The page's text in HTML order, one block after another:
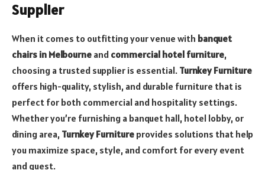
Supplier
When it comes to outfitting your venue with banquet
chairs in Melbourne and commercial hotel furniture,
choosing a trusted supplier is essential. Turnkey Furniture
offers high-quality, stylish, and durable furniture that is
perfect for both commercial and hospitality settings.
Whether you’re furnishing a banquet hall, hotel lobby, or
dining area, Turnkey Furniture provides solutions that help
you maximize space, style, and comfort for every event
and guest.